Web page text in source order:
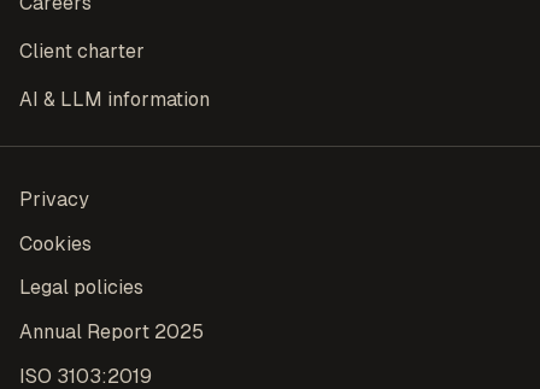
Client charter
AI & LLM information
Privacy
Cookies
Legal policies
Annual Report 2025
ISO 3103:2019